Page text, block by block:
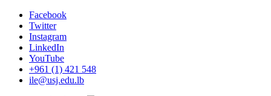
Facebook
Twitter
Instagram
LinkedIn
YouTube
+961 (1) 421 548
ile@usj.edu.lb